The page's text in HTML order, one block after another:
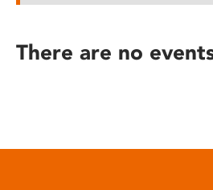
reader;
open
There are no